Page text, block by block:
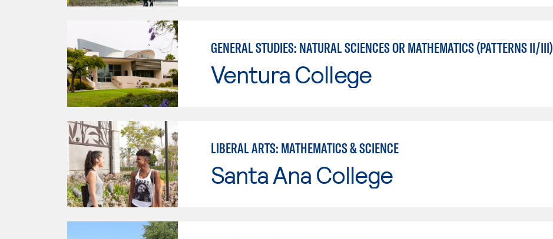
GENERAL STUDIES: NATURAL SCIENCES OR MATHEMATICS (PATTERNS II/III)
Ventura College
LIBERAL ARTS: MATHEMATICS & SCIENCE
Santa Ana College